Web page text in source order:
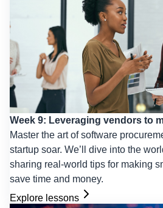
Week 9: Leveraging vendors to
Master the art of software
startup soar. We’ll dive into the
sharing real-world tips for making
save time and money.
Explore lessons